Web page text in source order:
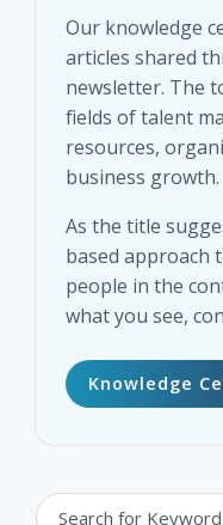
Our knowledge
articles shared
newsletter. The
fields of talent
resources,
business growth.
As the title
based approach
people in the
what you see,
Knowledge